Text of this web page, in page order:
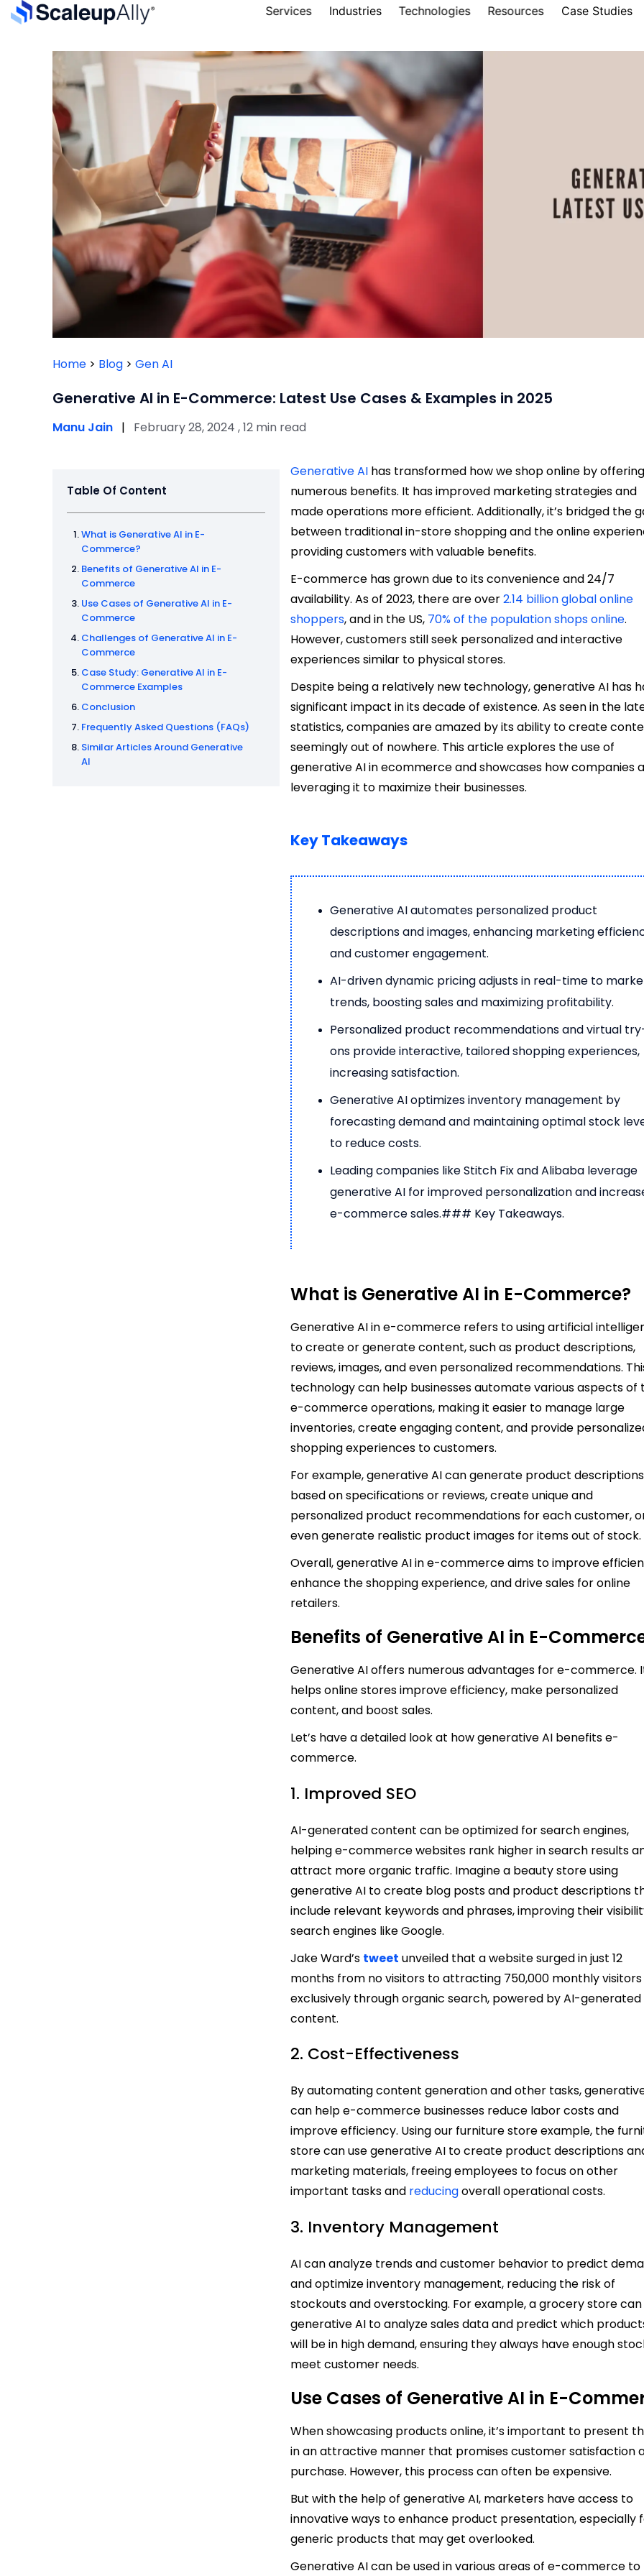
Services Industries Technologies Resources Case Studies
Home > Blog > Gen AI
Generative AI in E-Commerce: Latest Use Cases & Examples in 2025
Manu Jain | February 28, 2024 , 12 min read
Table Of Content
What is Generative AI in E-
Commerce?
Benefits of Generative AI in E-
Commerce
Use Cases of Generative AI in E-
Commerce
Challenges of Generative AI in E-
Commerce
Case Study: Generative AI in E-
Commerce Examples
Conclusion
Frequently Asked Questions (FAQs)
Similar Articles Around Generative
AI
Generative AI has transformed how we shop online byoffering
numerous benefits. It has improved marketing strategies and
made operations more efficient. Additionally, it’s bridged the
between traditional in-store shopping and the online
providing customers with valuable benefits.
E-commerce has grown due to its convenience and 24/7
availability. As of 2023, there are over2.14 billion global online
shoppers, and in the US, 70% of the population shops online.
However, customers still seek personalized and interactive
experiences similar to physical stores.
Despite being a relatively new technology, generative AI has
significant impact in its decade of existence. As seen in the
statistics, companies are amazed by its ability to create
seemingly out of nowhere. This article explores the use of
generative AI in ecommerce and showcases how companies
leveraging it to maximize their businesses.
Key Takeaways
Generative AI automates personalized product
descriptions and images, enhancing marketing
and customer engagement.
AI-driven dynamic pricing adjusts in real-time to
trends, boosting sales and maximizing profitability.
Personalized product recommendations and virtual
ons provide interactive, tailored shopping experiences,
increasing satisfaction.
Generative AI optimizes inventory management by
forecasting demand and maintaining optimal stock
to reduce costs.
Leading companies like Stitch Fix and Alibaba leverage
generative AI for improved personalization and
e-commerce sales.### Key Takeaways.
What is Generative AI in E-Commerce?
Generative AI in e-commerce refers to using artificial
to create or generate content, such as product descriptions,
reviews, images, and even personalized recommendations.
technology can help businesses automate various aspects of
e-commerce operations, making it easier to manage large
inventories, create engaging content, and provide
shopping experiences to customers.
For example, generative AI can generate product descriptions
based on specifications or reviews, create unique and
personalized product recommendations for each customer,
even generate realistic product images for items out of stock.
Overall, generative AI in e-commerce aims to improve
enhance the shopping experience, and drive sales for online
retailers.
Benefits of Generative AI in E-
Generative AI offers numerous advantages for e-commerce.
helps online stores improve efficiency, make personalized
content, and boost sales.
Let’s have a detailed look at how generative AI benefits e-
commerce.
1. Improved SEO
AI-generated content can be optimized for search engines,
helping e-commerce websites rank higher in search results
attract more organic traffic. Imagine a beauty store using
generative AI to create blog posts and product descriptions
include relevant keywords and phrases, improving their
search engines like Google.
Jake Ward’s tweet unveiled that a website surged in just 12
months from no visitors to attracting 750,000 monthly visitors
exclusively through organic search, powered by AI-generated
content.
2. Cost-Effectiveness
By automating content generation and other tasks,
can help e-commerce businesses reduce labor costs and
improve efficiency. Using our furniture store example, the
store can use generative AI to create product descriptions
marketing materials, freeing employees to focus on other
important tasks and reducingoverall operational costs.
3. Inventory Management
AI can analyze trends and customer behavior to predict
and optimize inventory management, reducing the risk of
stockouts and overstocking. For example, a grocery store can
generative AI to analyze sales data and predict which
will be in high demand, ensuring they always have enough
meet customer needs.
Use Cases of Generative AI in E-
When showcasing products online, it’s important to present
in an attractive manner that promises customer satisfaction
purchase. However, this process can often be expensive.
But with the help of generative AI, marketers have access to
innovative ways to enhance product presentation, especially
generic products that may get overlooked.
Generative AI can be used in various areas of e-commerce to